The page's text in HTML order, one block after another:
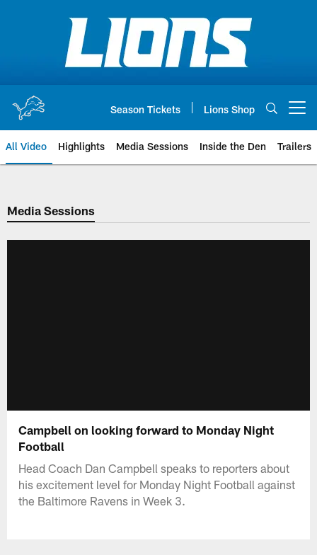
Season Tickets Lions Shop
All Video Highlights Media Sessions Inside the Den Trailers
Media Sessions
Campbell on looking forward to Monday Night
Football
Head Coach Dan Campbell speaks to reporters about
his excitement level for Monday Night Football against
the Baltimore Ravens in Week 3.